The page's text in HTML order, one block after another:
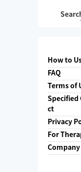
How to
FAQ
Terms of
Specified
ct
Privacy
For
Company